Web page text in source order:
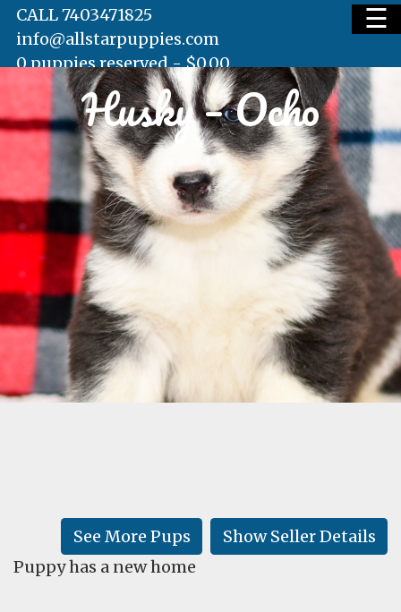
HOME
AVAILABLE PUPS
WAITING LIST
TESTIMONIALS
LEARN
☰
CALL 7403471825
info@allstarpuppies.com
0 puppies reserved -$0.00
Husky – Ocho
Show Seller Details
See More Pups
Puppy has a new home